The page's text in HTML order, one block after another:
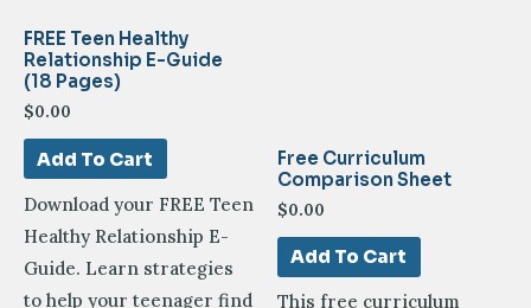
FREE Teen Healthy
Relationship E-Guide
(18 Pages)
$0.00
Add To Cart
Download your FREE Teen
Healthy Relationship E-
Guide. Learn strategies
to help your teenager find
Free Curriculum
Comparison Sheet
$0.00
Add To Cart
This free curriculum